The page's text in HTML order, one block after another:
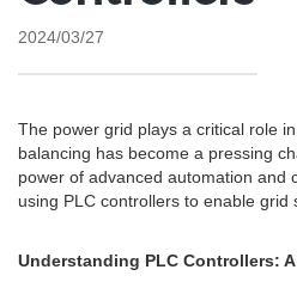
2024/03/27
The power grid plays a critical role
balancing has become a pressing
power of advanced automation and
using PLC controllers to enable
Understanding PLC Controllers: